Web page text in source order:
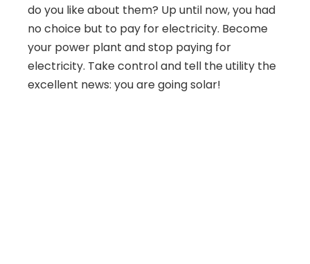
do you like about them? Up until now, you had
no choice but to pay for electricity. Become
your power plant and stop paying for
electricity. Take control and tell the utility the
excellent news: you are going solar!